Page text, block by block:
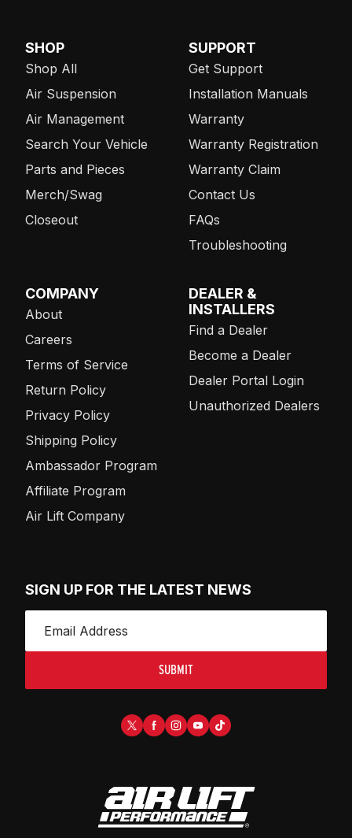
SHOP
Shop All
Air Suspension
Air Management
Search Your Vehicle
Parts and Pieces
Merch/Swag
Closeout
SUPPORT
Get Support
Installation Manuals
Warranty
Warranty Registration
Warranty Claim
Contact Us
FAQs
Troubleshooting
COMPANY
About
Careers
Terms of Service
Return Policy
Privacy Policy
Shipping Policy
Ambassador Program
Affiliate Program
Air Lift Company
DEALER &
INSTALLERS
Find a Dealer
Become a Dealer
Dealer Portal Login
Unauthorized Dealers
SIGN UP FOR THE LATEST NEWS
SUBMIT